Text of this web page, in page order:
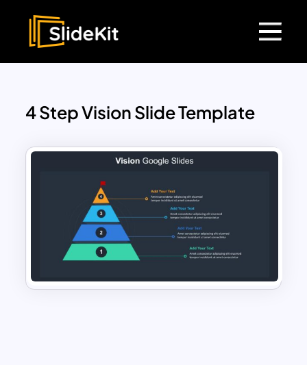
4 Step Vision Slide Template